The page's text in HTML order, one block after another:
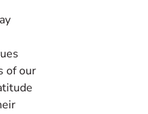
of our